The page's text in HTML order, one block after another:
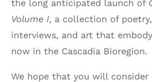
the long anticipated launch of
Volume I, a collection of poetry,
interviews, and art that
now in the Cascadia Bioregion.
We hope that you will consider